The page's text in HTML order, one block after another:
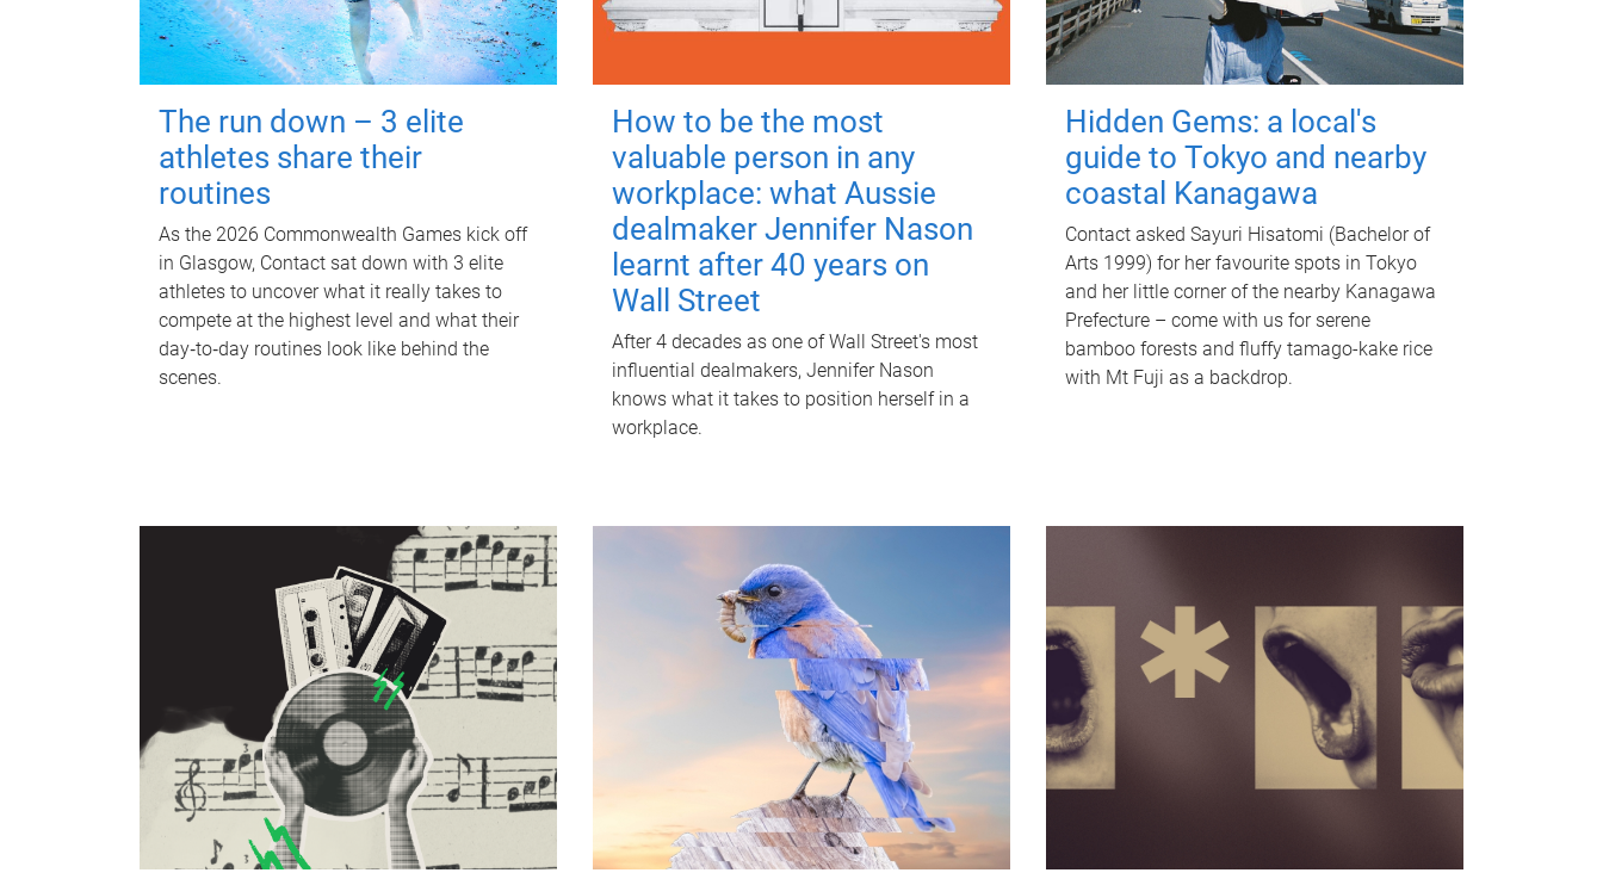
The run down – 3 elite
athletes share their
routines
As the 2026 Commonwealth Games kick off
in Glasgow, Contact sat down with 3 elite
athletes to uncover what it really takes to
compete at the highest level and what their
day‑to‑day routines look like behind the
scenes.
How to be the most
valuable person in any
workplace: what Aussie
dealmaker Jennifer Nason
learnt after 40 years on
Wall Street
After 4 decades as one of Wall Street's most
influential dealmakers, Jennifer Nason
knows what it takes to position herself in a
workplace.
Hidden Gems: a local's
guide to Tokyo and nearby
coastal Kanagawa
Contact asked Sayuri Hisatomi (Bachelor of
Arts 1999) for her favourite spots in Tokyo
and her little corner of the nearby Kanagawa
Prefecture – come with us for serene
bamboo forests and fluffy tamago-kake rice
with Mt Fuji as a backdrop.